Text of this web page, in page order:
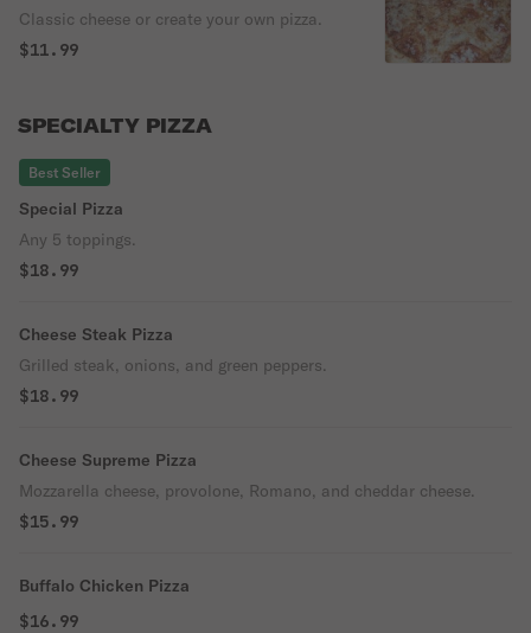
Classic cheese or create your own pizza.
$11.99
SPECIALTY PIZZA
Best Seller
Special Pizza
Any 5 toppings.
$18.99
Cheese Steak Pizza
Grilled steak, onions, and green peppers.
$18.99
Cheese Supreme Pizza
Mozzarella cheese, provolone, Romano, and cheddar cheese.
$15.99
Buffalo Chicken Pizza
$16.99